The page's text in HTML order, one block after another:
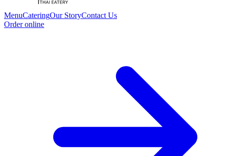
MenuCateringOur StoryContact Us
Order online